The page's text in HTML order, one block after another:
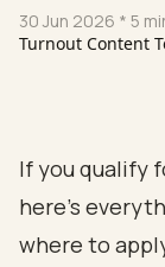
30 Jun 2026 * 5
Turnout Content
If you qualify
here's
where to